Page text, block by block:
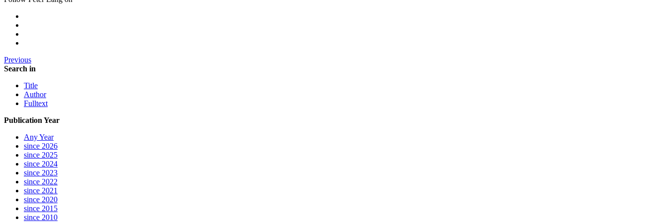
Previous
Search in
Title
Author
Fulltext
Publication Year
Any Year
since 2026
since 2025
since 2024
since 2023
since 2022
since 2021
since 2020
since 2015
since 2010